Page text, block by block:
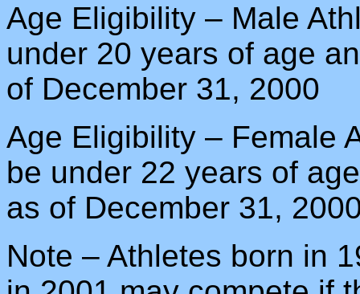
Age Eligibility – Male
under 20 years of age
of December 31, 2000
Age Eligibility – Female
be under 22 years of
as of December 31,
Note – Athletes born in